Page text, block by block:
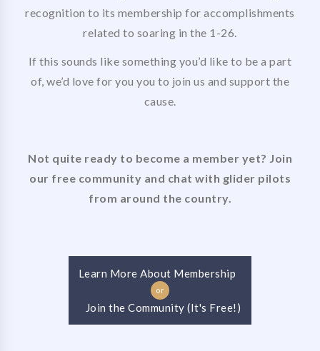
recognition to its membership for accomplishments
related to soaring in the 1-26.
If this sounds like something you’d like to be a part
of, we’d love for you you to join us and support the
cause.
Not quite ready to become a member yet? Join
our free community and chat with glider pilots
from around the country.
Learn More About Membership
or
Join the Community (It's Free!)